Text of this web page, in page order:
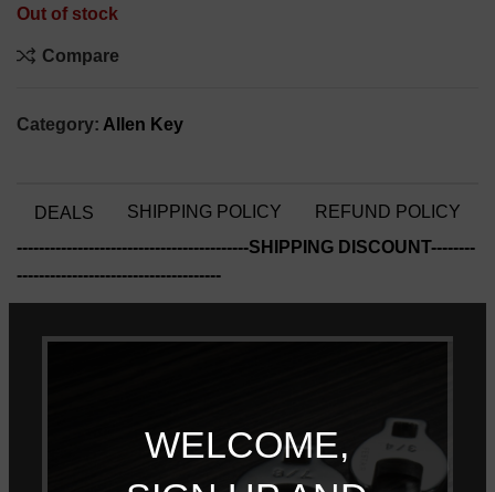
WELCOME,
Out of stock
Compare
Category: Allen Key
DEALS SHIPPING POLICY
REFUND POLICY
------------------------------------------SHIPPING DISCOUNT--------
-------------------------------------
--------------------------------------